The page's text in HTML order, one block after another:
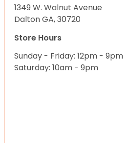
1349 W. Walnut Avenue
Dalton GA, 30720
Store Hours
Sunday - Friday: 12pm - 9pm
Saturday: 10am - 9pm